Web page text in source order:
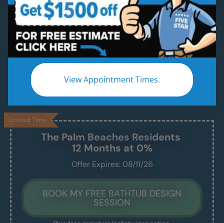
View Appointment Times.
The Palm Beaches New Bathtub
Installation Service
A Modern, Functional, Bathtub Installed in 1–2
Days — Without the Remodel Headache.
We handle the demo, design, install, and cleanup
— and leave you with a beautiful, safe, and easy-
to-maintain new tub.
The Palm Beaches Residents
12 Months at 0%
Offer Expires: 08/11/26
BOOK MY FREE BATHTUB DESIGN
SESSION
Limited Time